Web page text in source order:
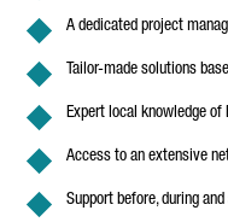
A dedicated project
Tailor-made solutions
Expert local knowledge
Access to an extensive
Support before, during